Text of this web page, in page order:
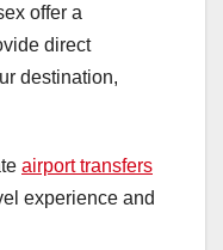
offer a
direct
destination,
airport transfers
experience and